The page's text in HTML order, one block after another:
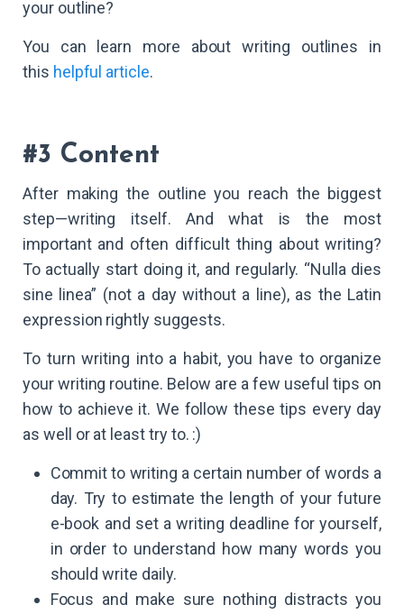
your outline?
You can learn more about writing outlines in
this helpful article.
#3 Content
After making the outline you reach the biggest
step—writing itself. And what is the most
important and often difficult thing about writing?
To actually start doing it, and regularly. “Nulla dies
sine linea” (not a day without a line), as the Latin
expression rightly suggests.
To turn writing into a habit, you have to organize
your writing routine. Below are a few useful tips on
how to achieve it. We follow these tips every day
as well or at least try to. :)
Commit to writing a certain number of words a
day. Try to estimate the length of your future
e-book and set a writing deadline for yourself,
in order to understand how many words you
should write daily.
Focus and make sure nothing distracts you